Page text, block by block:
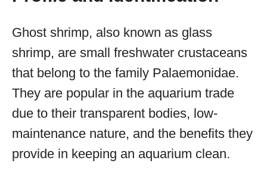
Ghost shrimp, also known as glass
shrimp, are small freshwater crustaceans
that belong to the family Palaemonidae.
They are popular in the aquarium trade
due to their transparent bodies, low-
maintenance nature, and the benefits they
provide in keeping an aquarium clean.